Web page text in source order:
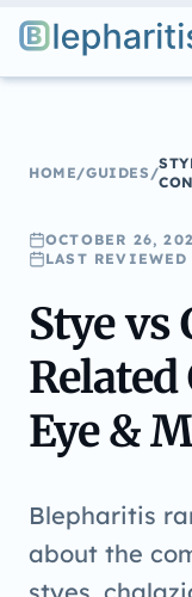
Blepharitis.uk
HOME/GUIDES /
OCTOBER 26,
LAST REVIEWED
Stye vs
Eye &
Blepharitis
about the